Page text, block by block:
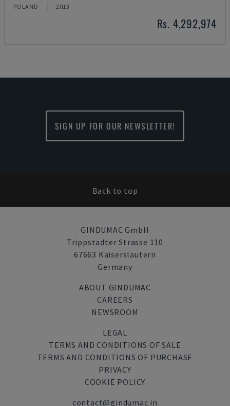
POLAND 2013
Rs. 4,292,974
SIGN UP FOR OUR NEWSLETTER!
Back to top
GINDUMAC GmbH
Trippstadter Strasse 110
67663 Kaiserslautern
Germany
ABOUT GINDUMAC
CAREERS
NEWSROOM
LEGAL
TERMS AND CONDITIONS OF SALE
TERMS AND CONDITIONS OF PURCHASE
PRIVACY
COOKIE POLICY
contact@gindumac.in